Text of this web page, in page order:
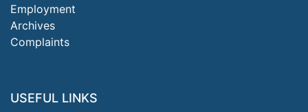
Employment
Archives
Complaints
USEFUL LINKS